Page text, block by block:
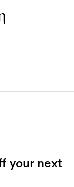
your next